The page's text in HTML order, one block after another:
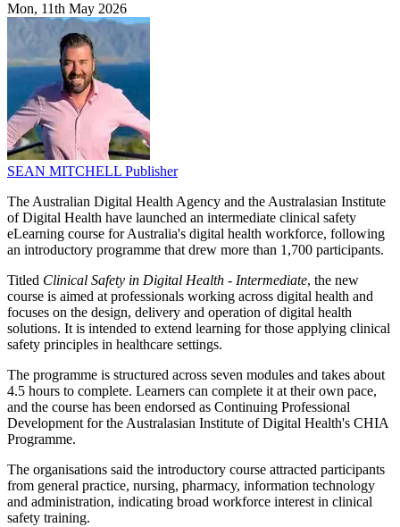
Mon, 11th May 2026
SEAN MITCHELL Publisher
The Australian Digital Health Agency and the Australasian Institute
of Digital Health have launched an intermediate clinical safety
eLearning course for Australia's digital health workforce, following
an introductory programme that drew more than 1,700 participants.
Titled Clinical Safety in Digital Health - Intermediate, the new
course is aimed at professionals working across digital health and
focuses on the design, delivery and operation of digital health
solutions. It is intended to extend learning for those applying clinical
safety principles in healthcare settings.
The programme is structured across seven modules and takes about
4.5 hours to complete. Learners can complete it at their own pace,
and the course has been endorsed as Continuing Professional
Development for the Australasian Institute of Digital Health's CHIA
Programme.
The organisations said the introductory course attracted participants
from general practice, nursing, pharmacy, information technology
and administration, indicating broad workforce interest in clinical
safety training.